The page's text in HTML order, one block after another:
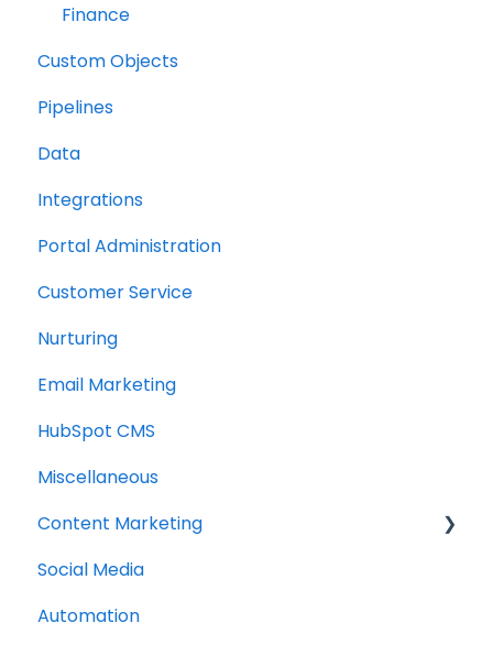
Finance
Custom Objects
Pipelines
Data
Integrations
Portal Administration
Customer Service
Nurturing
Email Marketing
HubSpot CMS
Miscellaneous
Content Marketing
Topic Clusters
Social Media
Automation